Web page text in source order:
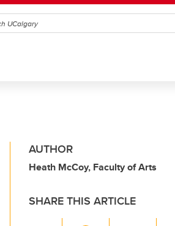
AUTHOR
Heath McCoy, Faculty of Arts
SHARE THIS ARTICLE